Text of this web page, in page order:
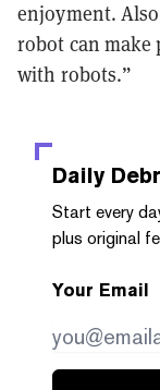
enjoyment.
robot can make
with robots.”
Daily
Start every
plus original
Your Email